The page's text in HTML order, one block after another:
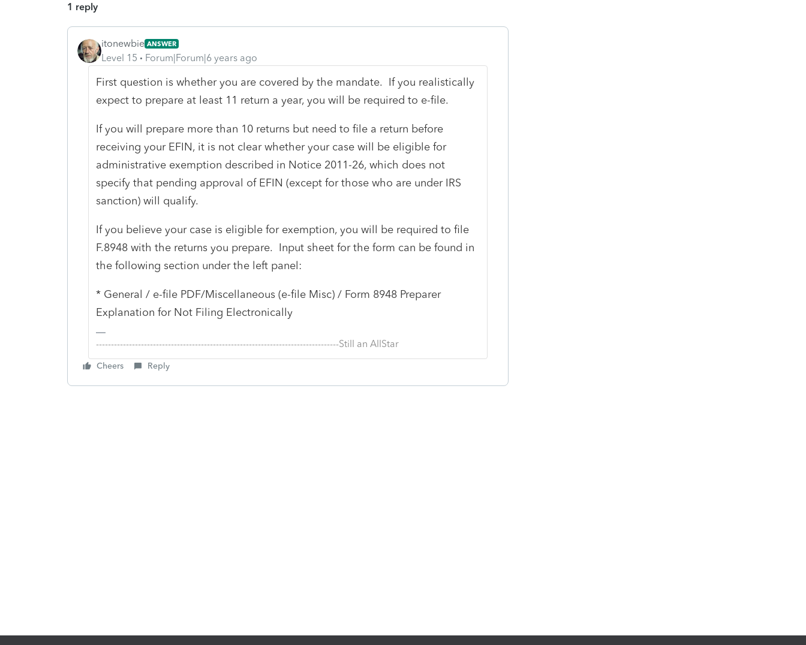
1 reply
itonewbie ANSWER
Level 15 Forum|Forum|6 years ago
First question is whether you are covered by the mandate. If you realistically
expect to prepare at least 11 return a year, you will be required to e-file.
If you will prepare more than 10 returns but need to file a return before
receiving your EFIN, it is not clear whether your case will be eligible for
administrative exemption described in Notice 2011-26, which does not
specify that pending approval of EFIN (except for those who are under IRS
sanction) will qualify.
If you believe your case is eligible for exemption, you will be required to file
F.8948 with the returns you prepare. Input sheet for the form can be found in
the following section under the left panel:
* General / e-file PDF/Miscellaneous (e-file Misc) / Form 8948 Preparer
Explanation for Not Filing Electronically
---------------------------------------------------------------------------------Still an AllStar
Cheers Reply